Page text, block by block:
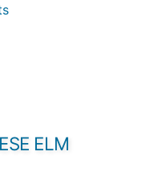
ELM